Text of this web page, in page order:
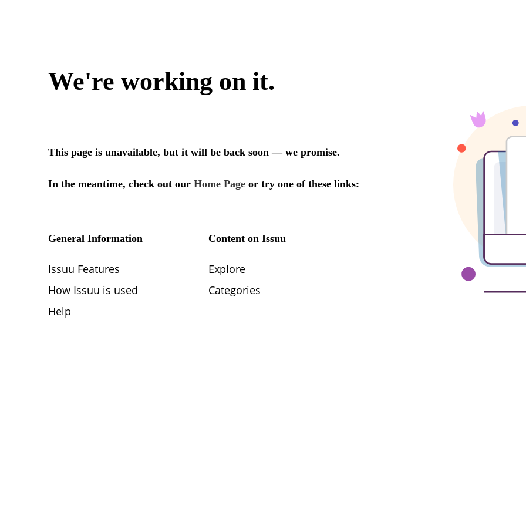
We're working on it.
This page is unavailable, but it will be back soon — we promise.
In the meantime, check out our Home Page or try one of these links:
General Information
Issuu Features
How Issuu is used
Help
Content on Issuu
Explore
Categories